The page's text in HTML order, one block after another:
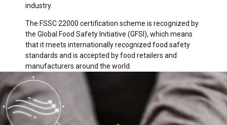
industry.
The FSSC 22000 certification scheme is recognized by
the Global Food Safety Initiative (GFSI), which means
that it meets internationally recognized food safety
standards and is accepted by food retailers and
manufacturers around the world.